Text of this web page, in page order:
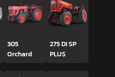
305
Orchard
275 DI SP
PLUS